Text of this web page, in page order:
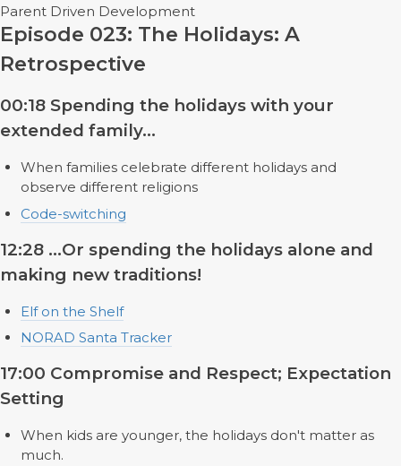
Parent Driven Development
Episode 023: The Holidays: A
Retrospective
00:18 Spending the holidays with your
extended family...
When families celebrate different holidays and
observe different religions
Code-switching
12:28 ...Or spending the holidays alone and
making new traditions!
Elf on the Shelf
NORAD Santa Tracker
17:00 Compromise and Respect; Expectation
Setting
When kids are younger, the holidays don't matter as
much.